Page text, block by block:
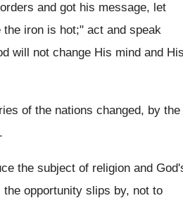
and got his message, let
iron is hot;" act and speak
will not change His mind and
of the nations changed, by the
the subject of religion and
opportunity slips by, not to